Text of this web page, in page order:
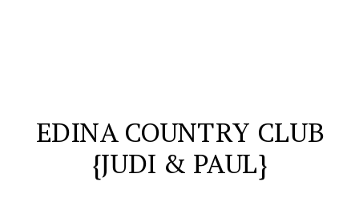
EDINA COUNTRY CLUB
{JUDI & PAUL}